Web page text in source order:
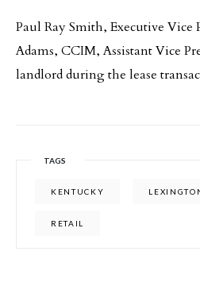
Paul Ray Smith, Executive Vice
Adams, CCIM, Assistant Vice
landlord during the lease
TAGS
KENTUCKY
RETAIL